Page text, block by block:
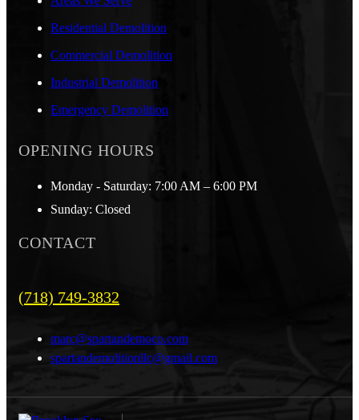
Residential Demolition
Commercial Demolition
Industrial Demolition
Emergency Demolition
OPENING HOURS
Monday - Saturday: 7:00 AM – 6:00 PM
Sunday: Closed
CONTACT
(718) 749-3832
marc@spartandemoco.com
spartandemolitionllc@gmail.com